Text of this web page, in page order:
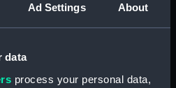
Ad Settings About
data
process your personal data,
section (NPA1665)
Upper deck plan (NPA1667)
Lower deck plan (NPA1668)